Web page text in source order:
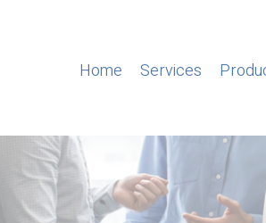
Home Services